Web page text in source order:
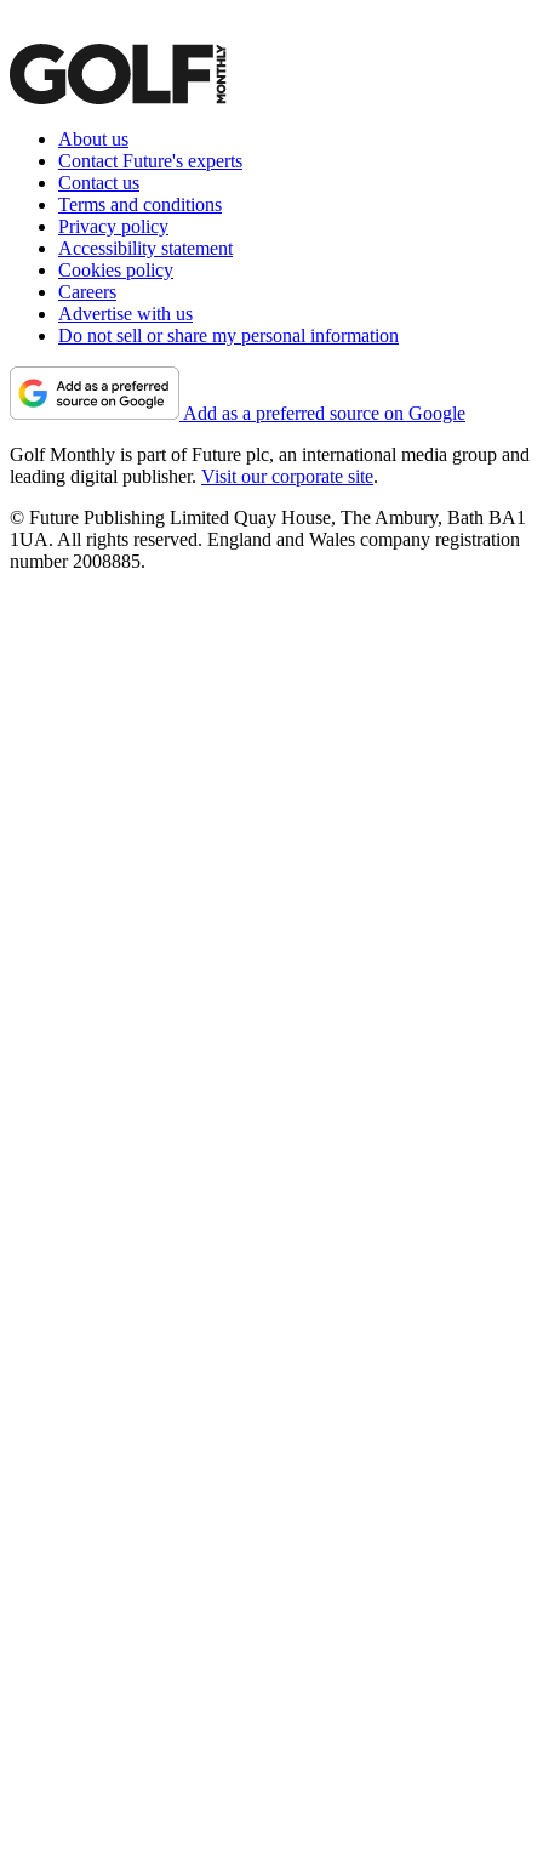
About us
Contact Future's experts
Contact us
Terms and conditions
Privacy policy
Accessibility statement
Cookies policy
Careers
Advertise with us
Do not sell or share my personal information
Add as a preferred source on Google
Golf Monthly is part of Future plc, an international media group and
leading digital publisher. Visit our corporate site.
© Future Publishing Limited Quay House, The Ambury, Bath BA1
1UA. All rights reserved. England and Wales company registration
number 2008885.